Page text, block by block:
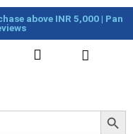
above INR 5,000 | Pan
Cart
Search Button